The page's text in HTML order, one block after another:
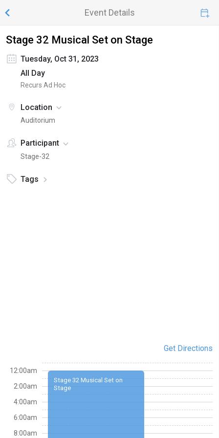
Event Details
Stage 32 Musical Set on Stage
Tuesday, Oct 31, 2023
All Day
Recurs Ad Hoc
Location
Auditorium
Participant
Stage-32
Tags
Get Directions
Stage 32 Musical Set on
Stage
12:00am
2:00am
4:00am
6:00am
8:00am